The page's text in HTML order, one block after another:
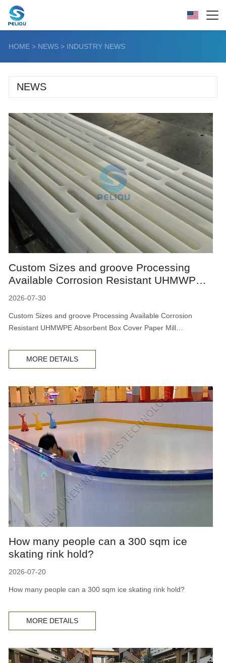
HOME > NEWS > INDUSTRY NEWS
NEWS
Custom Sizes and groove Processing
Available Corrosion Resistant UHMWPE
Absorbent Box Cover Paper Mi
2026-07-30
Custom Sizes and groove Processing Available Corrosion
Resistant UHMWPE Absorbent Box Cover Paper Mill
MORE DETAILS
How many people can a 300 sqm ice
skating rink hold?
2026-07-20
How many people can a 300 sqm ice skating rink hold?
MORE DETAILS